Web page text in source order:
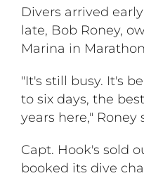
Divers arrived
late, Bob Roney,
Marina in
"It's still busy. It's
to six days, the
years here," Roney
Capt. Hook's sold
booked its dive